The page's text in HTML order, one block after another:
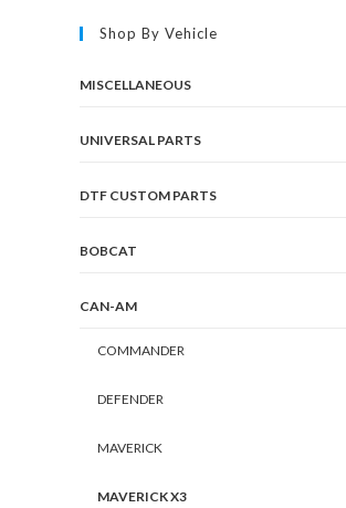
Shop By Vehicle
MISCELLANEOUS
UNIVERSAL PARTS
DTF CUSTOM PARTS
BOBCAT
CAN-AM
COMMANDER
DEFENDER
MAVERICK
MAVERICK X3